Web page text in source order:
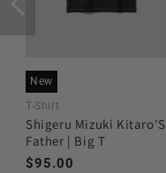
New
T-Shirt
Shigeru Mizuki Kitaro'S
Father | Big T
Regular
$95.00